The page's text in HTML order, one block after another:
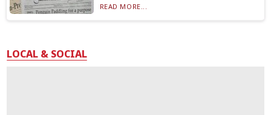
READ MORE...
LOCAL & SOCIAL